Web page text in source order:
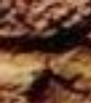
Skip to main content